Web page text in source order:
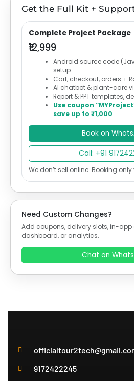
Get the Full Kit +
Complete Project Package
₹12,999
Android source code
setup
Cart, checkout, orders +
AI chatbot & plant-care
Report & PPT templates,
Use coupon
save up to ₹1,000
Book on
Call: +91
We don’t sell online. Booking
Need Custom Changes?
Add coupons, delivery slots, in-
dashboard, or analytics.
Chat on
9172422245